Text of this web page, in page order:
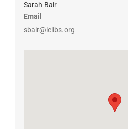
Sarah Bair
Email
sbair@lclibs.org